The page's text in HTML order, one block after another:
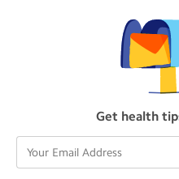
Get health